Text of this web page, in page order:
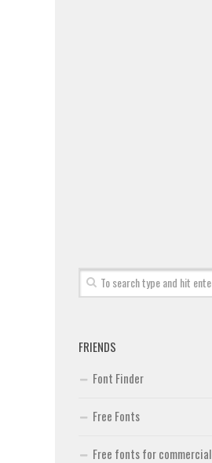
FRIENDS
Font Finder
Free Fonts
Free fonts for commercial